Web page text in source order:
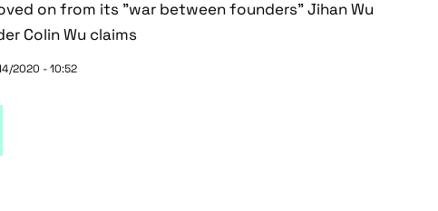
on from its "war between founders" Jihan Wu
Colin Wu claims
2020 - 10:52